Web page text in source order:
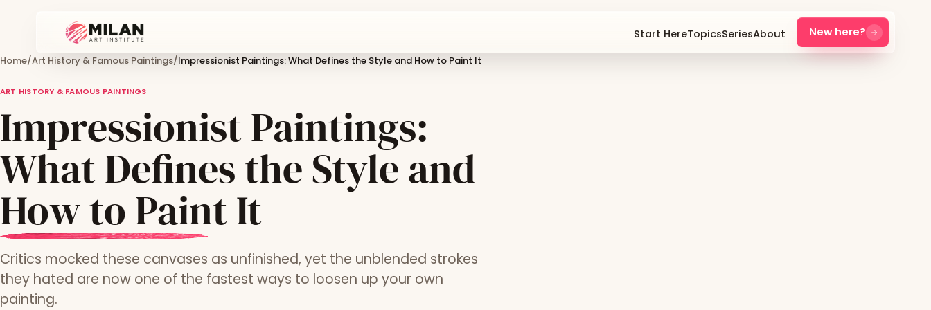
Start HereTopicsSeriesAbout New here?
Home/Art History & Famous Paintings/Impressionist Paintings: What Defines the Style and How to Paint It
ART HISTORY & FAMOUS PAINTINGS
Impressionist Paintings:
What Defines the Style and
How to Paint It
Critics mocked these canvases as unfinished, yet the unblended strokes
they hated are now one of the fastest ways to loosen up your own
painting.